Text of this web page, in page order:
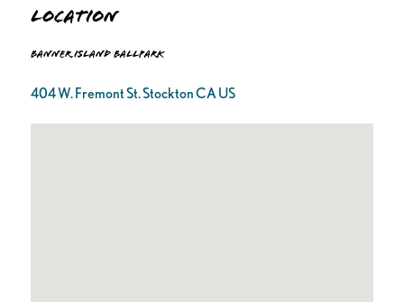
Location
Banner Island Ballpark
404 W. Fremont St. Stockton CA US